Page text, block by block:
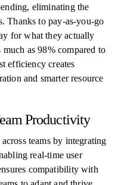
eliminating the
Thanks to pay-as-you-go
for what they actually
as 98% compared to
efficiency creates
and smarter resource
Productivity
teams by integrating
real-time user
compatibility with